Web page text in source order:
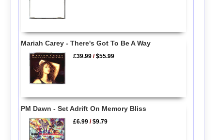
Mariah Carey - There's Got To Be A Way
£39.99 /$55.99
PM Dawn - Set Adrift On Memory Bliss
£6.99 /$9.79